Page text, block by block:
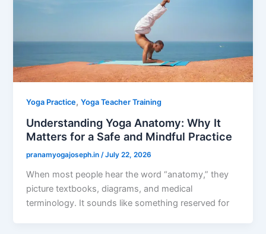
Yoga Practice,Yoga Teacher Training
Understanding Yoga Anatomy: Why It
Matters for a Safe and Mindful Practice
pranamyogajoseph.in/July 22, 2026
When most people hear the word “anatomy,” they
picture textbooks, diagrams, and medical
terminology. It sounds like something reserved for